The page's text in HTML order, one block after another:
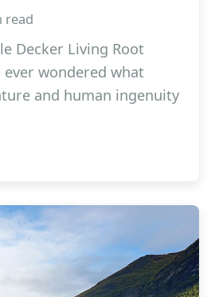
read
Decker Living Root
ever wondered what
and human ingenuity